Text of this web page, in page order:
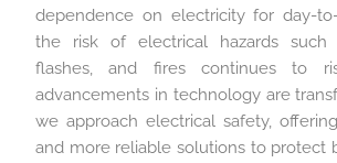
dependence on electricity for day-
the risk of electrical hazards such
flashes, and fires continues to
advancements in technology are
we approach electrical safety,
and more reliable solutions to protect